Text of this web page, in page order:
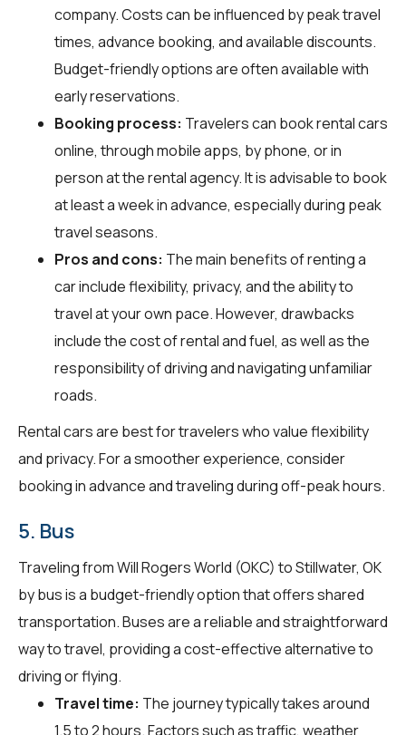
company. Costs can be influenced by peak travel
times, advance booking, and available discounts.
Budget-friendly options are often available with
early reservations.
Booking process: Travelers can book rental cars
online, through mobile apps, by phone, or in
person at the rental agency. It is advisable to book
at least a week in advance, especially during peak
travel seasons.
Pros and cons: The main benefits of renting a
car include flexibility, privacy, and the ability to
travel at your own pace. However, drawbacks
include the cost of rental and fuel, as well as the
responsibility of driving and navigating unfamiliar
roads.
Rental cars are best for travelers who value flexibility
and privacy. For a smoother experience, consider
booking in advance and traveling during off-peak hours.
5. Bus
Traveling from Will Rogers World (OKC) to Stillwater, OK
by bus is a budget-friendly option that offers shared
transportation. Buses are a reliable and straightforward
way to travel, providing a cost-effective alternative to
driving or flying.
Travel time: The journey typically takes around
1.5 to 2 hours. Factors such as traffic, weather